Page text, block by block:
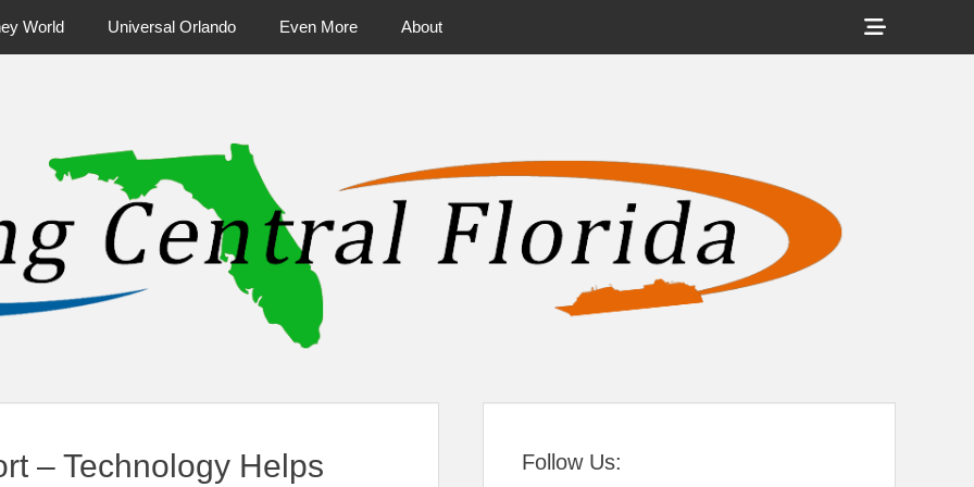
World Universal Orlando Even More About
Show
Header
– Technology Helps
Follow Us: